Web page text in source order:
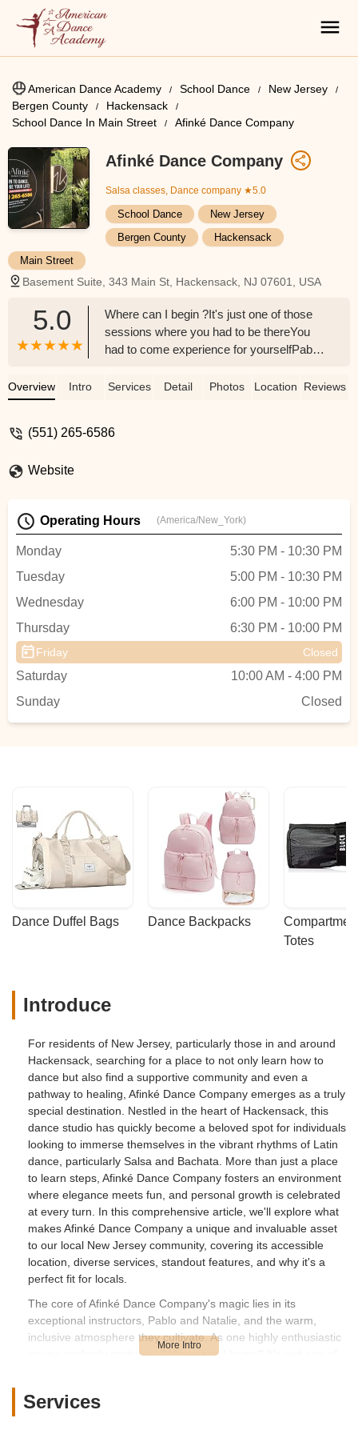
American Dance Academy School Dance
New Jersey
Bergen County
Hackensack
School Dance In Main Street
Afinké Dance Company
Afinké Dance Company
Salsa classes, Dance company ★5.0
School Dance
New Jersey
Bergen County
Hackensack
Main Street
Basement Suite, 343 Main St, Hackensack, NJ 07601, USA
5.0
Where can I begin ?It's just one of those
sessions where you had to be thereYou
had to come experience for yourselfPablo
teach with elegance but make it very
the class to go longerTime goes by so fast
Overview Intro Services Detail Photos Location Reviews
(551) 265-6586
Website
Operating Hours (America/New_York)
Monday
5:30 PM - 10:30 PM
Tuesday
5:00 PM - 10:30 PM
Wednesday
6:00 PM - 10:00 PM
Thursday
6:30 PM - 10:00 PM
Friday Closed
Saturday
10:00 AM - 4:00 PM
Sunday
Closed
Dance Duffel Bags Dance Backpacks
Totes
Introduce
For residents of New Jersey, particularly those in and around
Hackensack, searching for a place to not only learn how to
dance but also find a supportive community and even a
pathway to healing, Afinké Dance Company emerges as a truly
special destination. Nestled in the heart of Hackensack, this
dance studio has quickly become a beloved spot for individuals
looking to immerse themselves in the vibrant rhythms of Latin
dance, particularly Salsa and Bachata. More than just a place
to learn steps, Afinké Dance Company fosters an environment
where elegance meets fun, and personal growth is celebrated
at every turn. In this comprehensive article, we'll explore what
makes Afinké Dance Company a unique and invaluable asset
to our local New Jersey community, covering its accessible
location, diverse services, standout features, and why it's a
perfect fit for locals.
The core of Afinké Dance Company's magic lies in its
exceptional instructors, Pablo and Natalie, and the warm,
inclusive atmosphere they cultivate. As one highly enthusiastic
review perfectly captures, "Where can I begin? It's just one of
instructors. They teach with elegance but make it very fun. The
Services